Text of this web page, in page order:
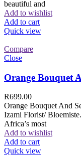
beautiful and
Add to wishlist
Add to cart
Quick view
Compare
Close
Orange Bouquet
R699.00
Orange Bouquet And
Izami Florist/
Africa’s most
Add to wishlist
Add to cart
Quick view